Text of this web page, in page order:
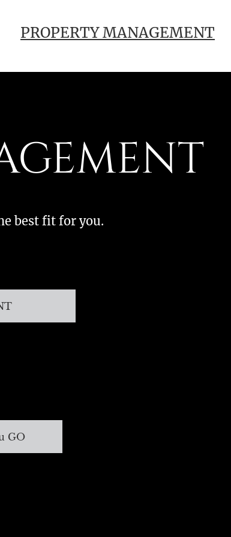
PROPERTY MANAGEMENT
best fit for you.
GO